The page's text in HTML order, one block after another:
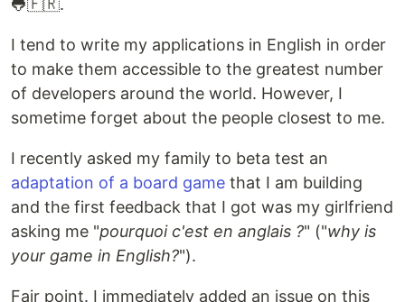
🐸🇫🇷.
I tend to write my applications in English in order
to make them accessible to the greatest number
of developers around the world. However, I
sometime forget about the people closest to me.
I recently asked my family to beta test an
adaptation of a board game that I am building
and the first feedback that I got was my girlfriend
asking me "pourquoi c'est en anglais ?" ("why is
your game in English?").
Fair point. I immediately added an issue on this